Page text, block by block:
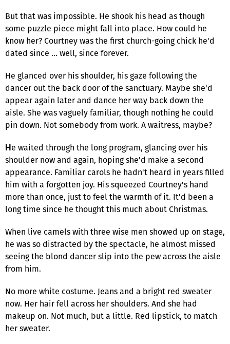
But that was impossible. He shook his head as though
some puzzle piece might fall into place. How could he
know her? Courtney was the first church-going chick he'd
dated since … well, since forever.
He glanced over his shoulder, his gaze following the
dancer out the back door of the sanctuary. Maybe she'd
appear again later and dance her way back down the
aisle. She was vaguely familiar, though nothing he could
pin down. Not somebody from work. A waitress, maybe?
H e waited through the long program, glancing over his
shoulder now and again, hoping she'd make a second
appearance. Familiar carols he hadn't heard in years filled
him with a forgotten joy. His squeezed Courtney's hand
more than once, just to feel the warmth of it. It'd been a
long time since he thought this much about Christmas.
When live camels with three wise men showed up on stage,
he was so distracted by the spectacle, he almost missed
seeing the blond dancer slip into the pew across the aisle
from him.
No more white costume. Jeans and a bright red sweater
now. Her hair fell across her shoulders. And she had
makeup on. Not much, but a little. Red lipstick, to match
her sweater.